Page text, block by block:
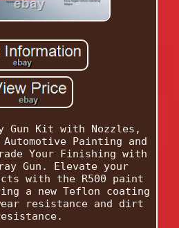
Gun Kit with Nozzles,
Painting and
Your Finishing with
Gun. Elevate your
with the R500 paint
a new Teflon coating
resistance and dirt